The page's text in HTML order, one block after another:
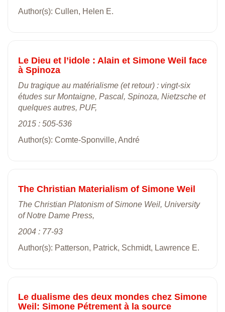
Author(s): Cullen, Helen E.
Le Dieu et l’idole : Alain et Simone Weil face
à Spinoza
Du tragique au matérialisme (et retour) : vingt-six
études sur Montaigne, Pascal, Spinoza, Nietzsche et
quelques autres, PUF,
2015 : 505-536
Author(s): Comte-Sponville, André
The Christian Materialism of Simone Weil
The Christian Platonism of Simone Weil, University
of Notre Dame Press,
2004 : 77-93
Author(s): Patterson, Patrick, Schmidt, Lawrence E.
Le dualisme des deux mondes chez Simone
Weil: Simone Pétrement à la source